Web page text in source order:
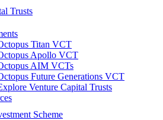
Trusts
Titan VCT
Apollo VCT
AIM VCTs
Future Generations VCT
Venture Capital Trusts
Scheme